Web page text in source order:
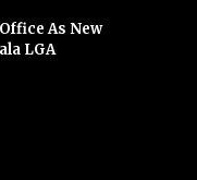
As New
LGA